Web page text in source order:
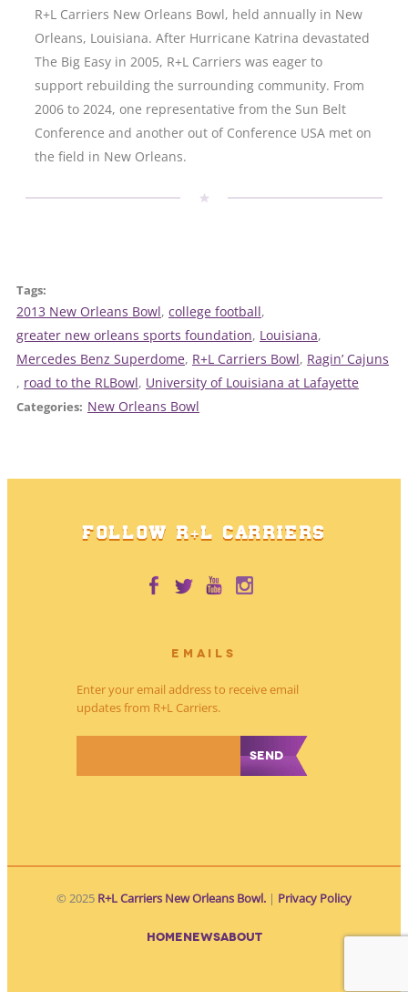
R+L Carriers New Orleans Bowl, held annually in New
Orleans, Louisiana. After Hurricane Katrina devastated
The Big Easy in 2005, R+L Carriers was eager to
support rebuilding the surrounding community. From
2006 to 2024, one representative from the Sun Belt
Conference and another out of Conference USA met on
the field in New Orleans.
Tags:
2013 New Orleans Bowl, college football,
greater new orleans sports foundation, Louisiana,
Mercedes Benz Superdome, R+L Carriers Bowl, Ragin’ Cajuns
, road to the RLBowl, University of Louisiana at Lafayette
Categories: New Orleans Bowl
FOLLOW R+L CARRIERS
EMAILS
Enter your email address to receive email
updates from R+L Carriers.
© 2025 R+L Carriers New Orleans Bowl. | Privacy Policy
HOMENEWSABOUT